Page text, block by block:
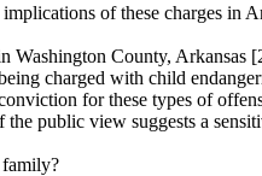
of these charges in
County,
charged with child
for these types of
public view suggests a
family?